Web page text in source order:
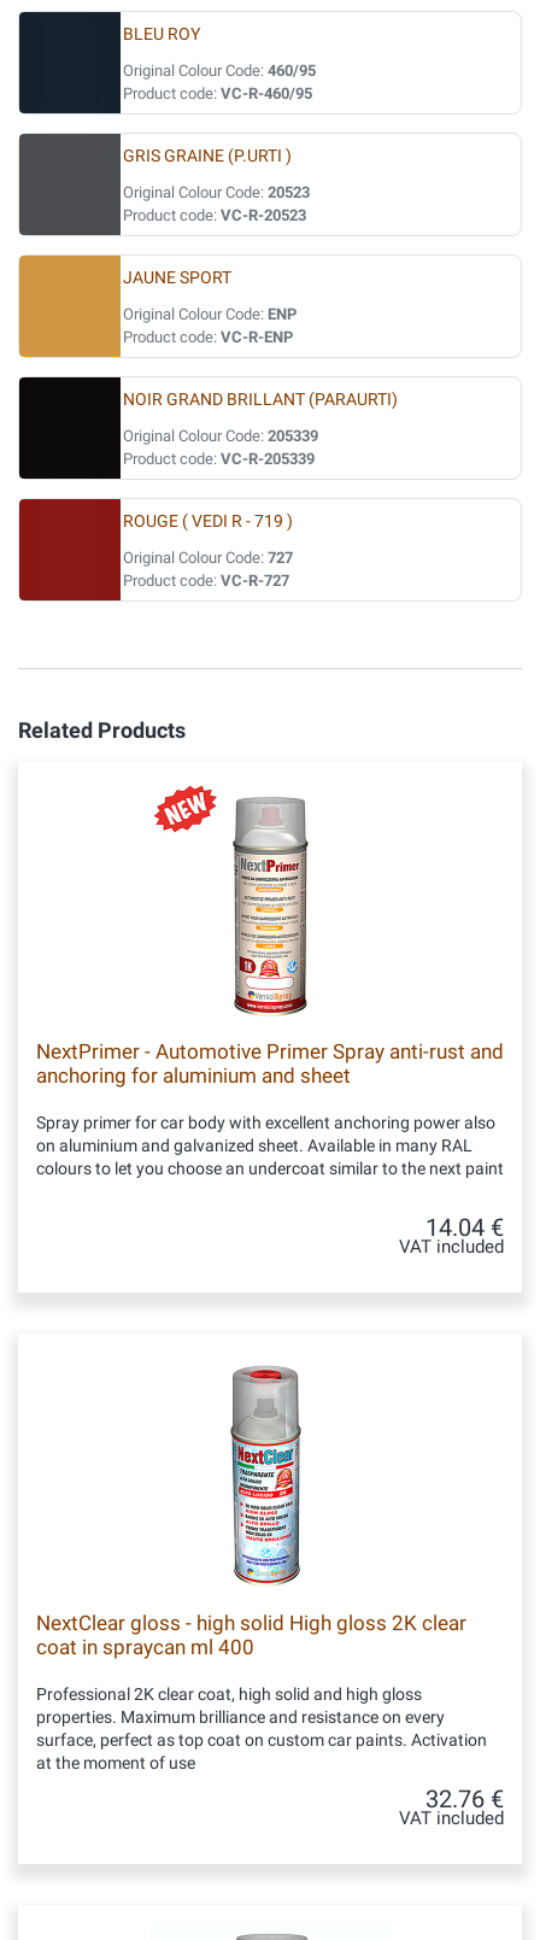
BLEU ROY
Original Colour Code: 460/95
Product code: VC-R-460/95
GRIS GRAINE (P.URTI )
Original Colour Code: 20523
Product code: VC-R-20523
JAUNE SPORT
Original Colour Code: ENP
Product code: VC-R-ENP
NOIR GRAND BRILLANT (PARAURTI)
Original Colour Code: 205339
Product code: VC-R-205339
ROUGE ( VEDI R - 719 )
Original Colour Code: 727
Product code: VC-R-727
Related Products
NextPrimer - Automotive Primer Spray anti-rust and
anchoring for aluminium and sheet
Spray primer for car body with excellent anchoring power also
on aluminium and galvanized sheet. Available in many RAL
colours to let you choose an undercoat similar to the next paint
14.04 €
VAT included
NextClear gloss - high solid High gloss 2K clear
coat in spraycan ml 400
Professional 2K clear coat, high solid and high gloss
properties. Maximum brilliance and resistance on every
surface, perfect as top coat on custom car paints. Activation
at the moment of use
32.76 €
VAT included